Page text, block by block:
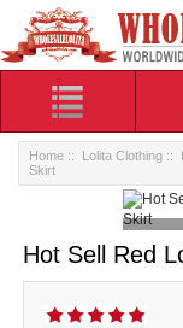
Home :: Lolita Clothing ::
Skirt
Hot Sell Red